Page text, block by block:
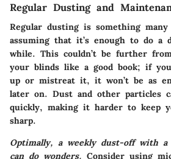
Regular Dusting and
Regular dusting is something
assuming that it’s enough to do a
while. This couldn’t be further
your blinds like a good book; if
up or mistreat it, it won’t be as
later on. Dust and other particles
quickly, making it harder to keep
sharp.
Optimally, a weekly dust-off with
can do wonders. Consider using